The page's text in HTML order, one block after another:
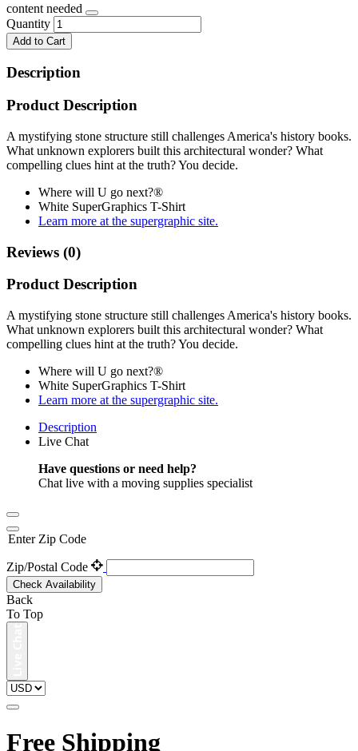
content needed
Quantity
Add to Cart
Description
Product Description
A mystifying stone structure still challenges America's history books.
What unknown explorers built this architectural wonder? What
compelling clues hint at the truth? You decide.
Where will U go next?®
White SuperGraphics T-Shirt
Learn more at the supergraphic site.
Reviews (0)
Product Description
A mystifying stone structure still challenges America's history books.
What unknown explorers built this architectural wonder? What
compelling clues hint at the truth? You decide.
Where will U go next?®
White SuperGraphics T-Shirt
Learn more at the supergraphic site.
Description
Live Chat
Have questions or need help?
Chat live with a moving supplies specialist
Enter Zip Code
Zip/Postal Code
Check Availability
Back
To Top
Free Shipping